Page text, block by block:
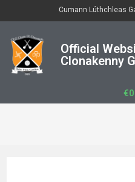
Cumann Lúthchleas
Official
Clonakenny
€